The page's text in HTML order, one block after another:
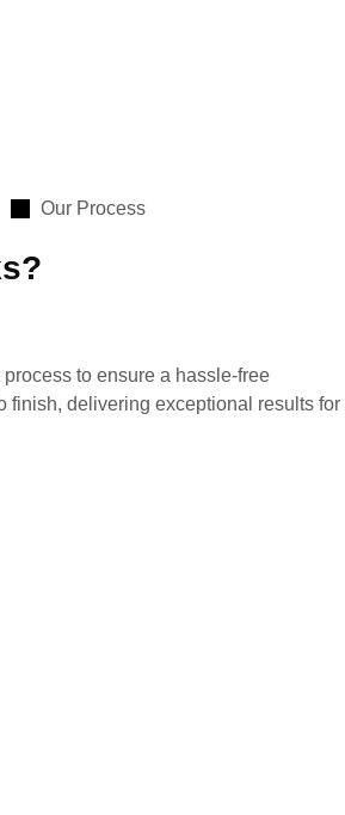
Our Process
to ensure a hassle-free
finish, delivering exceptional results for